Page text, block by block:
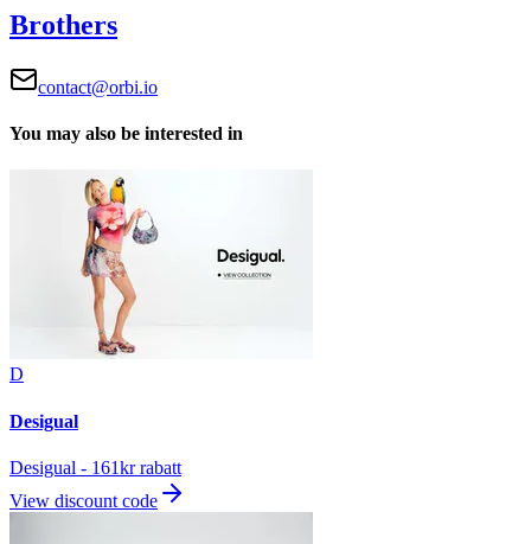
Brothers
contact@orbi.io
You may also be interested in
D
Desigual
Desigual - 161kr rabatt
View discount code